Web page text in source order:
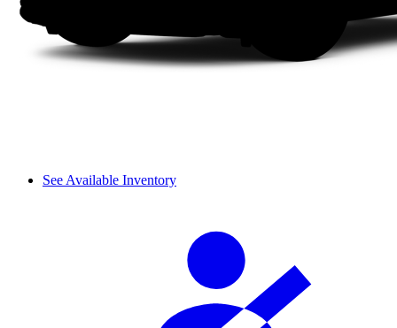
See Available Inventory